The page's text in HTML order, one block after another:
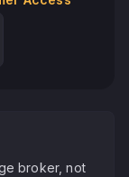
broker, not